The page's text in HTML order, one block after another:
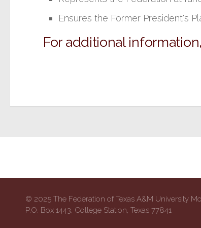
Ensures the Former President's
For additional
© 2025 The Federation of Texas A&M University
P.O. Box 1443, College Station, Texas 77841